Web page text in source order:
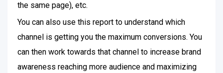
the same page), etc.
You can also use this report to understand which
channel is getting you the maximum conversions. You
can then work towards that channel to increase brand
awareness reaching more audience and maximizing